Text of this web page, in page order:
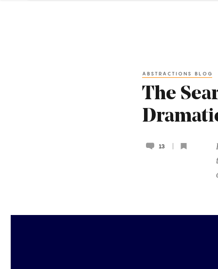
ABSTRACTIONS BLOG
The
13